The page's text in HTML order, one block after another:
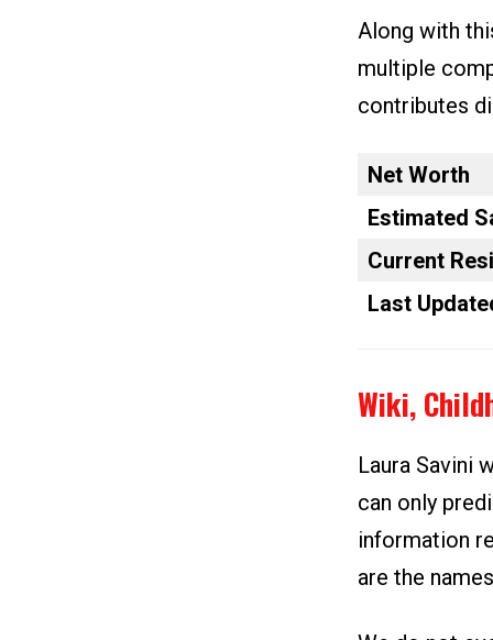
Along with
multiple
contributes
Net Worth
Estimated
Current
Last
Wiki,
Laura Savini
can only
information
are the